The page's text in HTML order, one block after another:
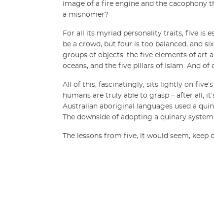
image of a fire engine and the cacophony
a misnomer?
For all its myriad personality traits, five is
be a crowd, but four is too balanced, and
groups of objects: the five elements of art
oceans, and the five pillars of Islam. And
All of this, fascinatingly, sits lightly on
humans are truly able to grasp – after all,
Australian aboriginal languages used a
The downside of adopting a quinary
The lessons from five, it would seem, keep